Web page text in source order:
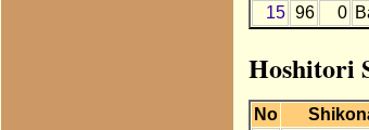
15 96 0
Hoshitori
No